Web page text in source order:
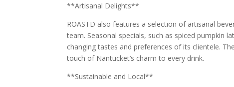
**Artisanal Delights**
ROASTD also features a selection of artisanal
team. Seasonal specials, such as spiced pumpkin
changing tastes and preferences of its clientele.
touch of Nantucket’s charm to every drink.
**Sustainable and Local**